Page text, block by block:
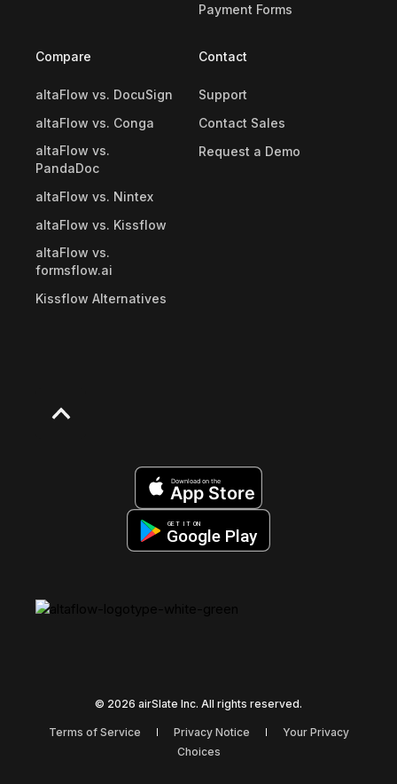
Payment Forms
Compare
altaFlow vs. DocuSign
altaFlow vs. Conga
altaFlow vs.
PandaDoc
altaFlow vs. Nintex
altaFlow vs. Kissflow
altaFlow vs.
formsflow.ai
Kissflow Alternatives
Contact
Support
Contact Sales
Request a Demo
Download on the
App Store
GET IT ON
Google Play
© 2026 airSlate Inc. All rights reserved.
Terms of Service Privacy Notice
Your Privacy
Choices